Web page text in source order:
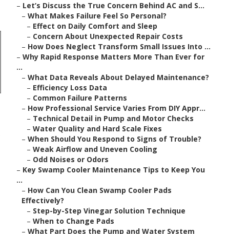
– Let’s Discuss the True Concern Behind AC and S...
– What Makes Failure Feel So Personal?
– Effect on Daily Comfort and Sleep
– Concern About Unexpected Repair Costs
– How Does Neglect Transform Small Issues Into ...
– Why Rapid Response Matters More Than Ever for
...
– What Data Reveals About Delayed Maintenance?
– Efficiency Loss Data
– Common Failure Patterns
– How Professional Service Varies From DIY Appr...
– Technical Detail in Pump and Motor Checks
– Water Quality and Hard Scale Fixes
– When Should You Respond to Signs of Trouble?
– Weak Airflow and Uneven Cooling
– Odd Noises or Odors
– Key Swamp Cooler Maintenance Tips to Keep You
...
– How Can You Clean Swamp Cooler Pads
Effectively?
– Step-by-Step Vinegar Solution Technique
– When to Change Pads
– What Part Does the Pump and Water System